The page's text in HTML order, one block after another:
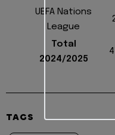
UEFA Nations
League
Total
2024/2025
TAGS